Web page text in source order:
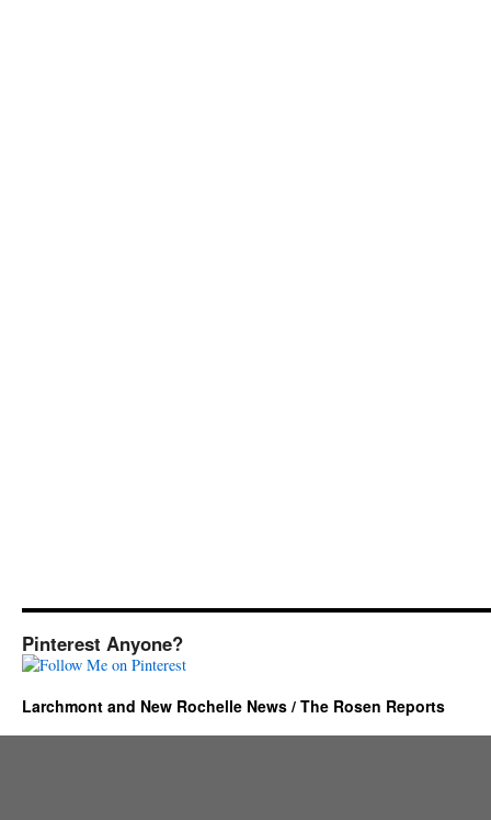
Pinterest Anyone?
Larchmont and New Rochelle News / The Rosen Reports